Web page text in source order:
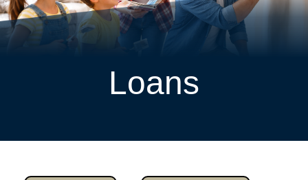
Loans